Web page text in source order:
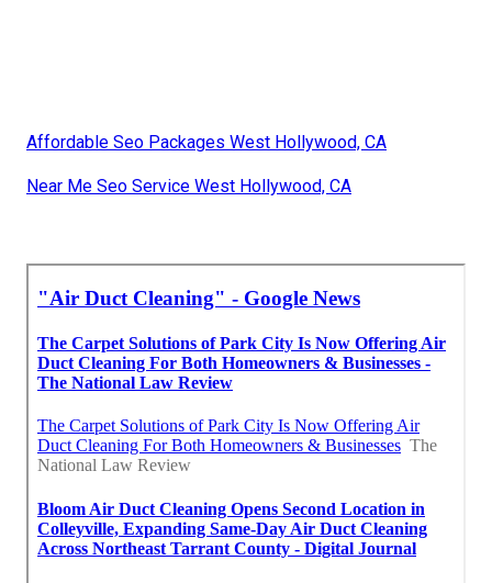
Affordable Seo Packages West Hollywood, CA
Near Me Seo Service West Hollywood, CA